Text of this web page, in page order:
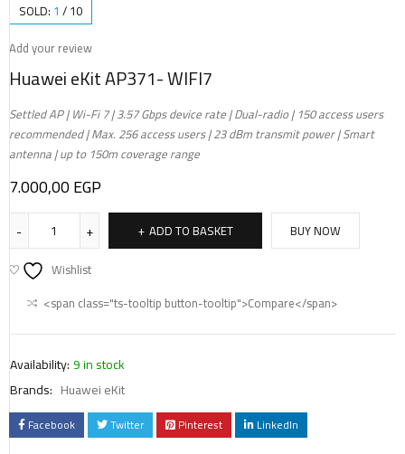
SOLD: 1 /10
Add your review
Huawei eKit AP371- WIFI7
Settled AP | Wi-Fi 7 | 3.57 Gbps device rate | Dual-radio | 150 access users
recommended | Max. 256 access users | 23 dBm transmit power | Smart
antenna | up to 150m coverage range
7.000,00EGP
ADD TO BASKET
BUY NOW
Wishlist
<span class="ts-tooltip button-tooltip">Compare</span>
Availability:9 in stock
Brands: Huawei eKit
Facebook Twitter Pinterest LinkedIn